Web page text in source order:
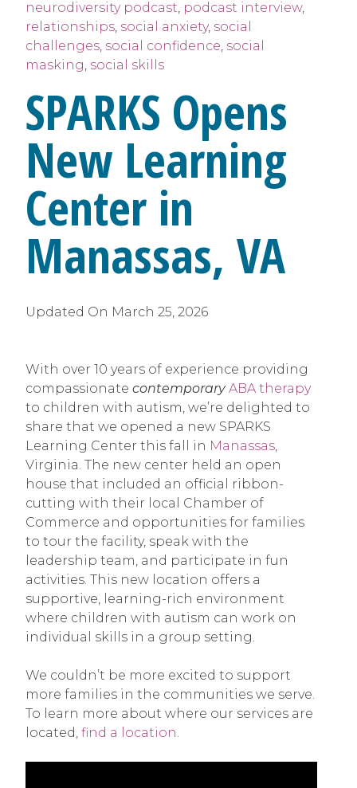
neurodiversity podcast, podcast interview,
relationships, social anxiety, social
challenges, social confidence, social
masking, social skills
SPARKS Opens
New Learning
Center in
Manassas, VA
Updated On March 25, 2026
With over 10 years of experience providing
compassionate contemporary ABA therapy
to children with autism, we’re delighted to
share that we opened a new SPARKS
Learning Center this fall in Manassas,
Virginia. The new center held an open
house that included an official ribbon-
cutting with their local Chamber of
Commerce and opportunities for families
to tour the facility, speak with the
leadership team, and participate in fun
activities. This new location offers a
supportive, learning-rich environment
where children with autism can work on
individual skills in a group setting.
We couldn’t be more excited to support
more families in the communities we serve.
To learn more about where our services are
located, find a location.